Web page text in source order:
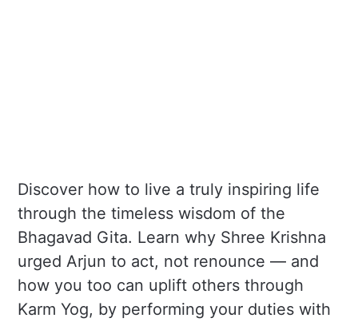
Discover how to live a truly inspiring life
through the timeless wisdom of the
Bhagavad Gita. Learn why Shree Krishna
urged Arjun to act, not renounce — and
how you too can uplift others through
Karm Yog, by performing your duties with